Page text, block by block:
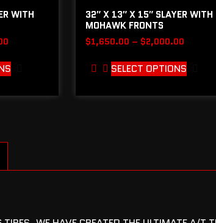
WITH
32″ X 13″ X 15″ SLAYER WITH
MOHAWK FRONTS
$1,650.00 – $2,000.00
SELECT OPTIONS